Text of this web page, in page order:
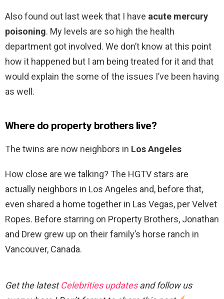
Also found out last week that I have acute mercury
poisoning. My levels are so high the health
department got involved. We don’t know at this point
how it happened but I am being treated for it and that
would explain the some of the issues I’ve been having
as well.
Where do property brothers live?
The twins are now neighbors in Los Angeles
How close are we talking? The HGTV stars are
actually neighbors in Los Angeles and, before that,
even shared a home together in Las Vegas, per Velvet
Ropes. Before starring on Property Brothers, Jonathan
and Drew grew up on their family’s horse ranch in
Vancouver, Canada.
Get the latestCelebrities updatesand follow us